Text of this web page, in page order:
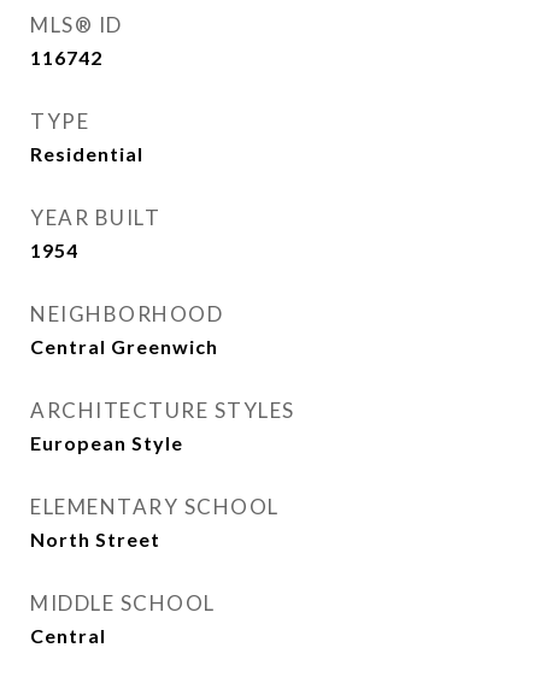
MLS® ID
116742
TYPE
Residential
YEAR BUILT
1954
NEIGHBORHOOD
Central Greenwich
ARCHITECTURE STYLES
European Style
ELEMENTARY SCHOOL
North Street
MIDDLE SCHOOL
Central